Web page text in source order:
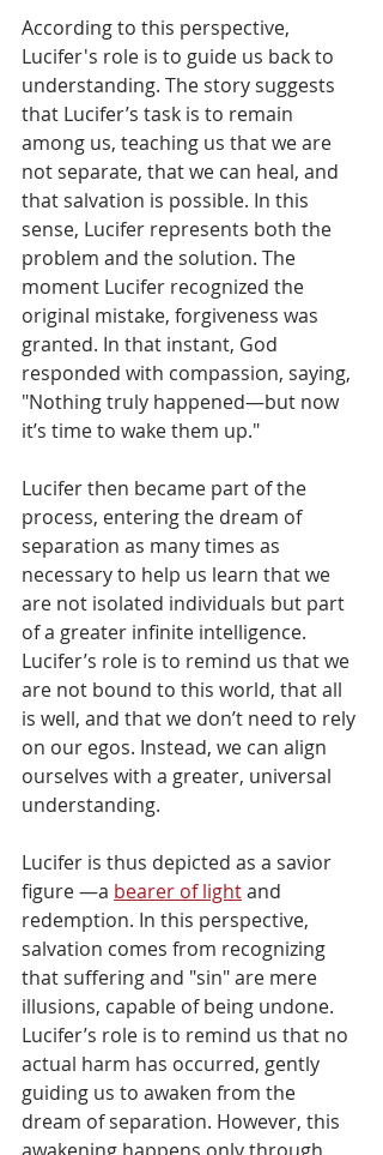
According to this perspective,
Lucifer's role is to guide us back to
understanding. The story suggests
that Lucifer’s task is to remain
among us, teaching us that we are
not separate, that we can heal, and
that salvation is possible. In this
sense, Lucifer represents both the
problem and the solution. The
moment Lucifer recognized the
original mistake, forgiveness was
granted. In that instant, God
responded with compassion, saying,
"Nothing truly happened—but now
it’s time to wake them up."
Lucifer then became part of the
process, entering the dream of
separation as many times as
necessary to help us learn that we
are not isolated individuals but part
of a greater infinite intelligence.
Lucifer’s role is to remind us that we
are not bound to this world, that all
is well, and that we don’t need to rely
on our egos. Instead, we can align
ourselves with a greater, universal
understanding.
Lucifer is thus depicted as a savior
figure —a bearer of light and
redemption. In this perspective,
salvation comes from recognizing
that suffering and "sin" are mere
illusions, capable of being undone.
Lucifer’s role is to remind us that no
actual harm has occurred, gently
guiding us to awaken from the
dream of separation. However, this